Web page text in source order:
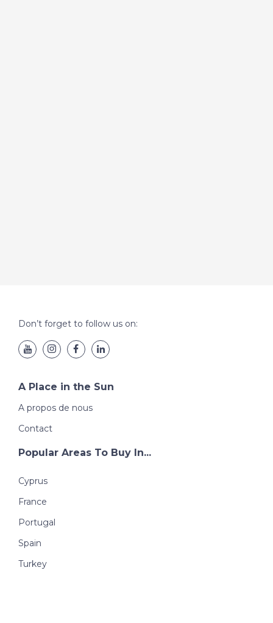
Don’t forget to follow us on:
A Place in the Sun
A propos de nous
Contact
Popular Areas To Buy In...
Cyprus
France
Portugal
Spain
Turkey